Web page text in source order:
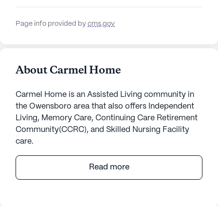
Page info provided by cms.gov
About Carmel Home
Carmel Home is an Assisted Living community in
the Owensboro area that also offers Independent
Living, Memory Care, Continuing Care Retirement
Community(CCRC), and Skilled Nursing Facility
care.
Carmel Home is a welcoming senior living
community that offers a serene and supportive
Read more